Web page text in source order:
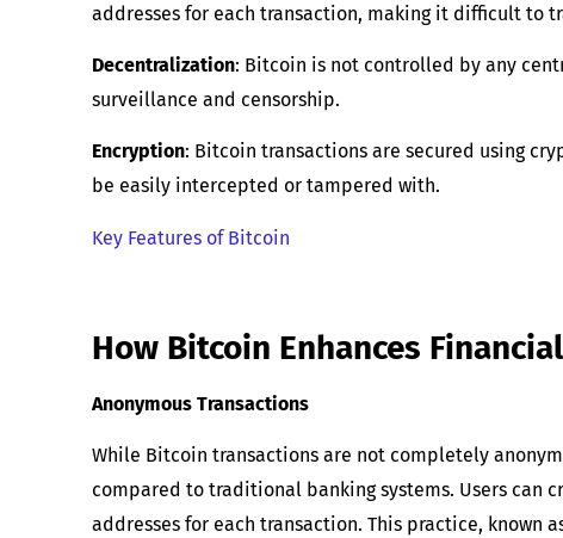
addresses for each transaction, making it difficult to
Decentralization: Bitcoin is not controlled by any
surveillance and censorship.
Encryption: Bitcoin transactions are secured using
be easily intercepted or tampered with.
Key Features of Bitcoin
How Bitcoin Enhances
Anonymous Transactions
While Bitcoin transactions are not completely
compared to traditional banking systems. Users can
addresses for each transaction. This practice, known